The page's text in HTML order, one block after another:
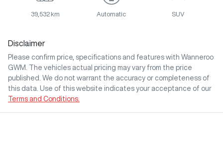
39,532 km Automatic SUV
Disclaimer
Please confirm price, specifications and features with Wanneroo
GWM
. The vehicles actual pricing may vary from the price
published. We do not warrant the accuracy or completeness of
this data. Use of this website indicates your acceptance of our
Terms and Conditions.